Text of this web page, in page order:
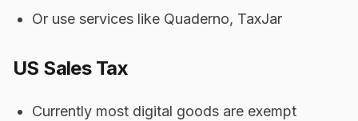
Or use services like Quaderno, TaxJar
US Sales Tax
Currently most digital goods are exempt